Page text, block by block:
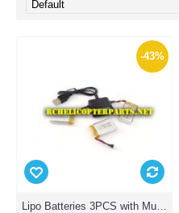
-43%
Lipo Batteries 3PCS with Multi Charger for Corby CX007 Drone